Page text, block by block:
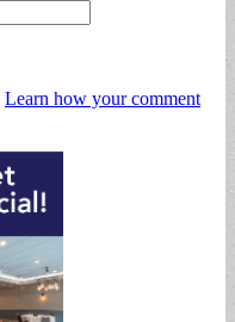
Learn how your comment